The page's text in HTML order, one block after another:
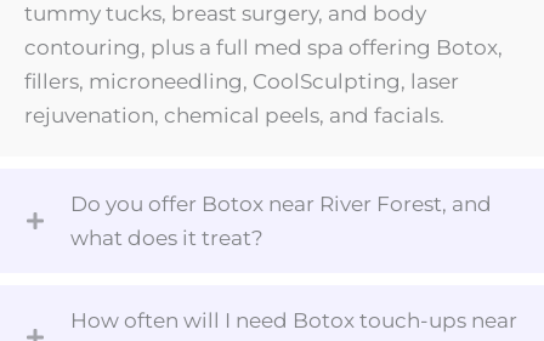
tummy tucks, breast surgery, and body
contouring, plus a full med spa offering Botox,
fillers, microneedling, CoolSculpting, laser
rejuvenation, chemical peels, and facials.
Do you offer Botox near River Forest, and
what does it treat?
How often will I need Botox touch-ups near